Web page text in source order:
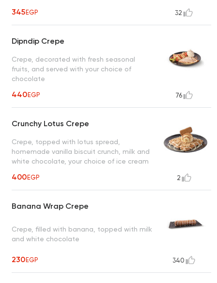
345EGP 32
Dipndip Crepe
Crepe, decorated with fresh seasonal
fruits, and served with your choice of
chocolate
440EGP 76
Crunchy Lotus Crepe
Crepe, topped with lotus spread,
homemade vanilla biscuit crunch, milk and
white chocolate, your choice of ice cream
400EGP 2
Banana Wrap Crepe
Crepe, filled with banana, topped with milk
and white chocolate
230EGP 340